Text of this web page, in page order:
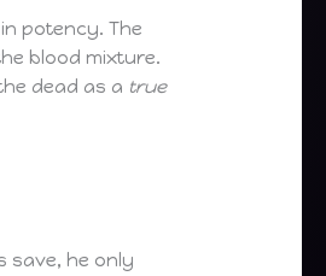
potency. The
blood mixture.
dead as a true
save, he only